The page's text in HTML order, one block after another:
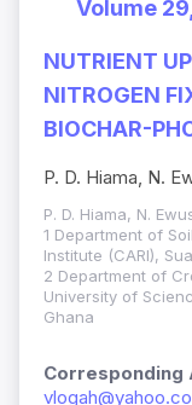
Volume
NUTRIENT
NITROGEN
BIOCHAR-
P. D. Hiama, N.
P. D. Hiama, N.
1 Department of
Institute (CARI),
2 Department of
University of
Ghana
Corresponding